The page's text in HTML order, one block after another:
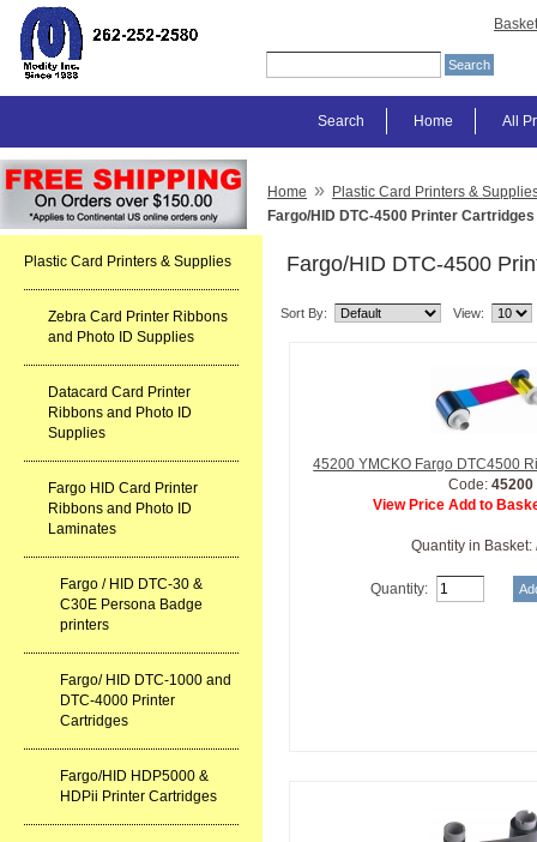
Basket
All
Home
Search
Plastic Card Printers & Supplies
Zebra Card Printer Ribbons
and Photo ID Supplies
Datacard Card Printer
Ribbons and Photo ID
Supplies
Fargo HID Card Printer
Ribbons and Photo ID
Laminates
Fargo / HID DTC-30 &
C30E Persona Badge
printers
Fargo/ HID DTC-1000 and
DTC-4000 Printer
Cartridges
Fargo/HID HDP5000 &
HDPii Printer Cartridges
Home » Plastic Card Printers &
Fargo/HID DTC-4500 Printer Cartridges
Fargo/HID DTC-4500
Sort By: View:
45200 YMCKO Fargo DTC4500
Code: 45200
View Price Add to
Quantity in Basket:
Quantity: